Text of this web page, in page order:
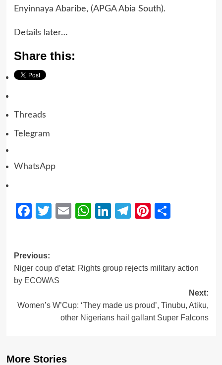
Enyinnaya Abaribe, (APGA Abia South).
Details later…
Share this:
Threads
Telegram
WhatsApp
Facebook
Twitter
EmailWhatsApp
LinkedIn
Telegram
Pinterest
Previous:
Niger coup d’etat: Rights group rejects military action
by ECOWAS
Next:
Women’s W’Cup: ‘They made us proud’, Tinubu, Atiku,
other Nigerians hail gallant Super Falcons
More Stories